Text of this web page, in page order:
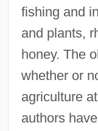
fishing and
and plants,
honey. The
whether or
agriculture
authors